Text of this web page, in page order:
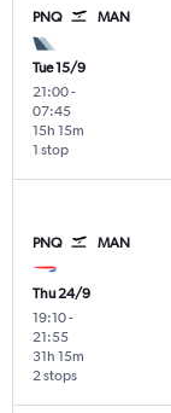
PNQ MAN
Tue 15/9
21:00-
07:45
1 stop
15h 15m
PNQ MAN
Thu 24/9
19:10-
21:55
2 stops
31h 15m